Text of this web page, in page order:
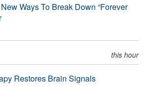
Ways To Break Down “Forever
this hour
Restores Brain Signals